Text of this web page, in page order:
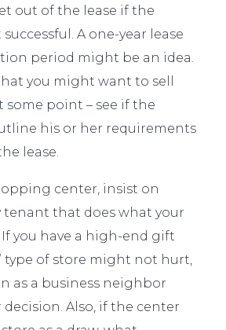
out of the lease if the
A one-year lease
period might be an idea.
you might want to sell
some point – see if the
his or her requirements
lease.
center, insist on
that does what your
If you have a high-end gift
type of store might not hurt,
as a business neighbor
Also, if the center